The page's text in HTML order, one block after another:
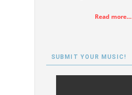
Read more…
SUBMIT YOUR MUSIC!